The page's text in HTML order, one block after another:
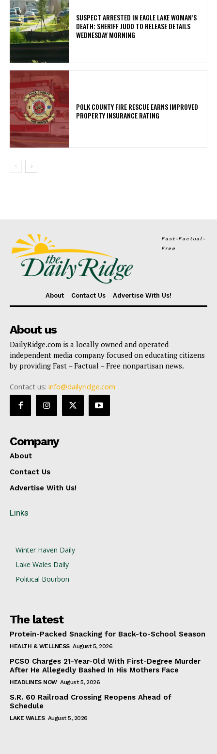
SUSPECT ARRESTED IN EAGLE LAKE WOMAN’S
DEATH; SHERIFF JUDD TO RELEASE DETAILS
WEDNESDAY MORNING
POLK COUNTY FIRE RESCUE EARNS IMPROVED
PROPERTY INSURANCE RATING
Fast-Factual-
Free
About Contact Us Advertise With Us!
About us
DailyRidge.com is a locally owned and operated
independent media company focused on educating citizens
by providing Fast – Factual – Free nonpartisan news.
Contact us: info@dailyridge.com
Company
About
Contact Us
Advertise With Us!
Links
Winter Haven Daily
Lake Wales Daily
Political Bourbon
The latest
Protein-Packed Snacking for Back-to-School Season
HEALTH & WELLNESS August 5, 2026
PCSO Charges 21-Year-Old With First-Degree Murder
After He Allegedly Bashed In His Mothers Face
HEADLINES NOW August 5, 2026
S.R. 60 Railroad Crossing Reopens Ahead of
Schedule
LAKE WALES August 5, 2026